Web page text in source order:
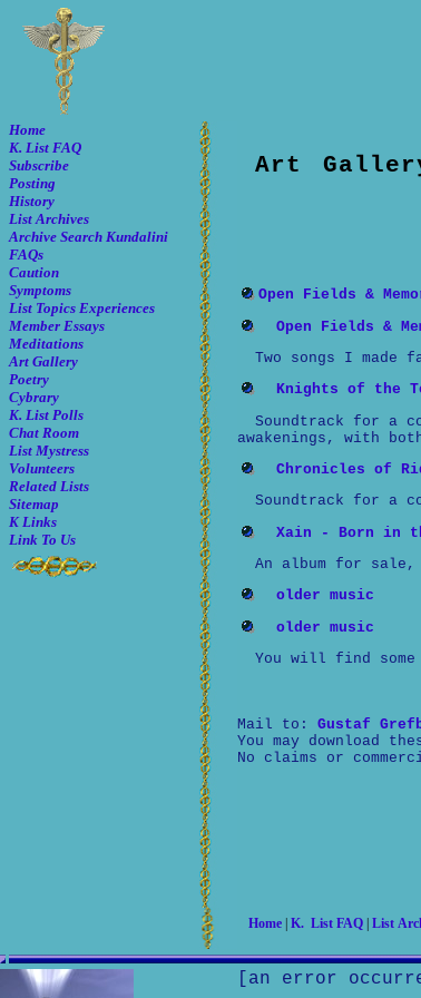
Home
K. List FAQ
Subscribe
Posting
History
List Archives
Archive Search Kundalini
FAQs
Caution
Symptoms
List Topics Experiences
Member Essays
Meditations
Art Gallery
Poetry
Cybrary
K. List Polls
Chat Room
List Mystress
Volunteers
Related Lists
Sitemap
K Links
Link To Us
Art
Open Fields &
Open Fields &
Two songs I
Knights of the
Soundtrack for a
awakenings, with
Chronicles of
Soundtrack for a
Xain - Born in
An album for sale,
older music
older music
You will find some
Mail to: Gustaf
You may download
No claims or
Home| K. List FAQ| List
[an error